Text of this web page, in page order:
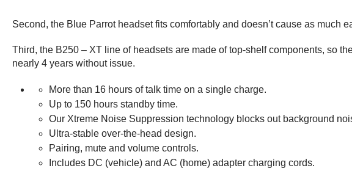
Second, the Blue Parrot headset fits comfortably and doesn’t cause as much
Third, the B250 – XT line of headsets are made of top-shelf components, so
nearly 4 years without issue.
More than 16 hours of talk time on a single charge.
Up to 150 hours standby time.
Our Xtreme Noise Suppression technology blocks out background
Ultra-stable over-the-head design.
Pairing, mute and volume controls.
Includes DC (vehicle) and AC (home) adapter charging cords.